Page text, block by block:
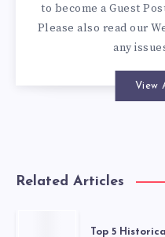
to become a Guest
Please also read our
any
View
Related Articles
Top 5